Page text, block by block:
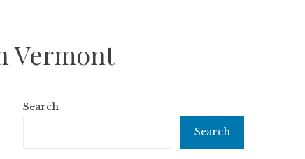
Vermont
Search
Search